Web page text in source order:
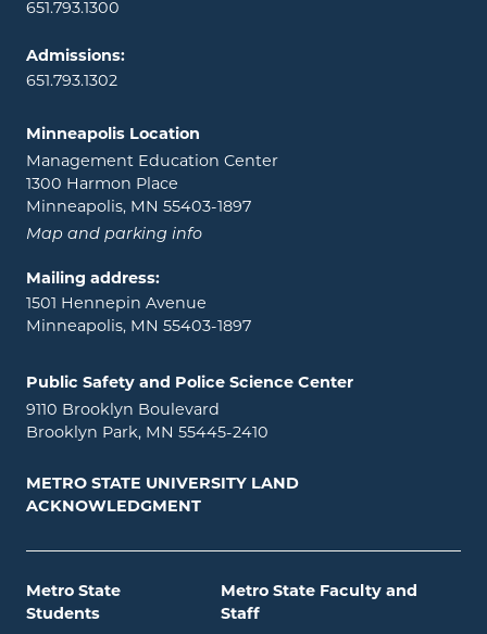
651.793.1300
Admissions:
651.793.1302
Minneapolis Location
Management Education Center
1300 Harmon Place
Minneapolis, MN 55403-1897
Map and parking info
Mailing address:
1501 Hennepin Avenue
Minneapolis, MN 55403-1897
Public Safety and Police Science Center
9110 Brooklyn Boulevard
Brooklyn Park, MN 55445-2410
METRO STATE UNIVERSITY LAND
ACKNOWLEDGMENT
Metro State
Students
Metro State Faculty and
Staff